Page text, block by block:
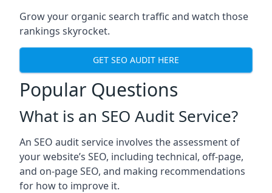
Grow your organic search traffic and watch those
rankings skyrocket.
GET SEO AUDIT HERE
Popular Questions
What is an SEO Audit Service?
An SEO audit service involves the assessment of
your website’s SEO, including technical, off-page,
and on-page SEO, and making recommendations
for how to improve it.